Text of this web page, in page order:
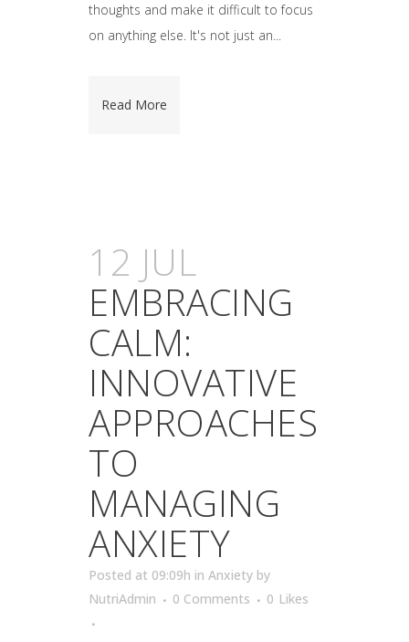
thoughts and make it difficult to focus
on anything else. It's not just an...
Read More
12 JUL
EMBRACING
CALM:
INNOVATIVE
APPROACHES
TO
MANAGING
ANXIETY
Posted at 09:09h in Anxiety by
NutriAdmin
0 Comments 0 Likes